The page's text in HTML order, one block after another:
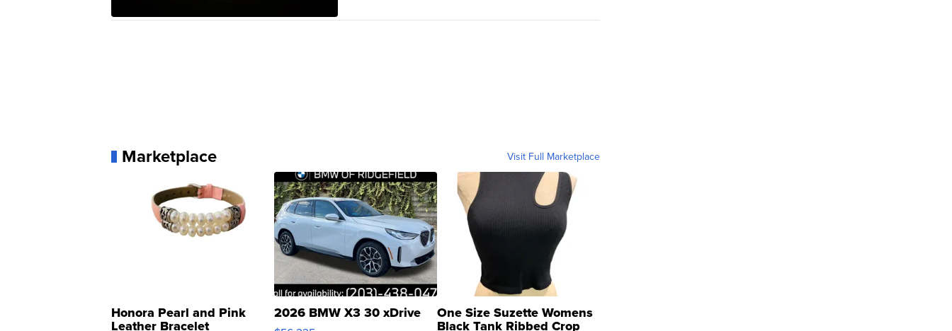
Marketplace Visit Full Marketplace
Honora Pearl and Pink
Leather Bracelet
2026 BMW X3 30 xDrive One Size Suzette Womens
Black Tank Ribbed Crop